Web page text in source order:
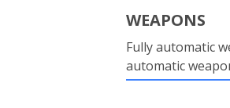
WEAPONS
Fully automatic
automatic